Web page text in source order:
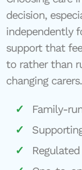
decision,
independently
support that
to rather than
changing carers.
Family-